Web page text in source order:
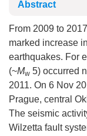
Abstract
From 2009 to
marked increase
earthquakes. For
(~Mw 5) occurred
2011. On 6 Nov
Prague, central
The seismic
Wilzetta fault